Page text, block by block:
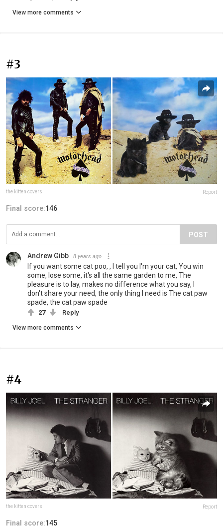
View more comments
#3
the kitten covers Report
Final score:146
POST
Andrew Gibb 8 years ago
If you want some cat poo, , I tell you I'm your cat, You win
some, lose some, it's all the same garden to me, The
pleasure is to lay, makes no difference what you say, I
don't share your need, the only thing I need is The cat paw
spade, the cat paw spade
27 Reply
View more comments
#4
the kitten covers Report
Final score:145